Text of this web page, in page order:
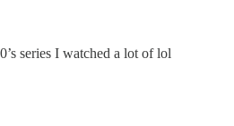
series I watched a lot of lol